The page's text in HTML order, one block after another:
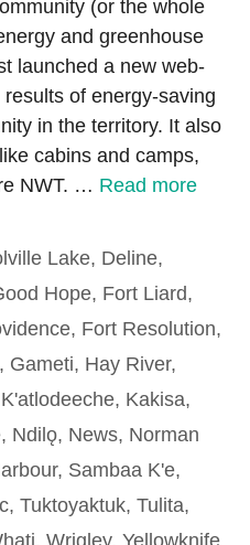
(or the whole
and greenhouse
launched a new web-
of energy-saving
in the territory. It also
cabins and camps,
NWT. … Read more
Lake, Deline,
Hope, Fort Liard,
, Fort Resolution,
, Gameti, Hay River,
K'atlodeeche, Kakisa,
, Ndilǫ, News, Norman
, Sambaa K'e,
, Tuktoyaktuk, Tulita,
, Wrigley, Yellowknife